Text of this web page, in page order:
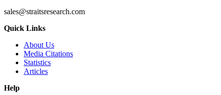
sales@straitsresearch.com
Quick Links
About Us
Media Citations
Statistics
Articles
Help